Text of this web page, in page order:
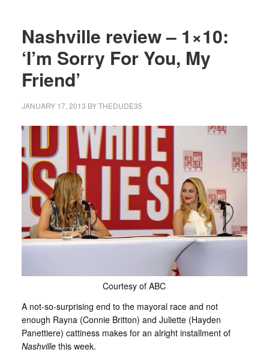
Nashville review – 1×10:
‘I’m Sorry For You, My
Friend’
JANUARY 17, 2013 BYTHEDUDE35
Courtesy of ABC
A not-so-surprising end to the mayoral race and not
enough Rayna (Connie Britton) and Juliette (Hayden
Panettiere) cattiness makes for an alright installment of
Nashvillethis week.